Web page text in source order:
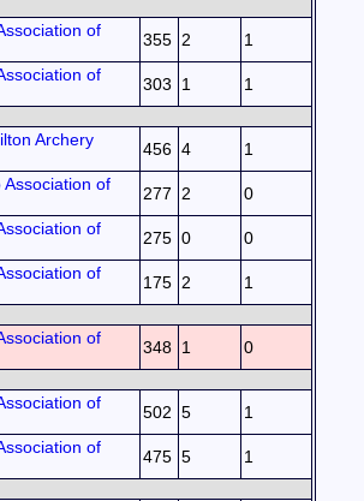
of
355 2 1
of
303 1 1
Archery
456 4 1
of
277 2 0
of
275 0 0
of
175 2 1
of
348 1 0
of
502 5 1
of
475 5 1